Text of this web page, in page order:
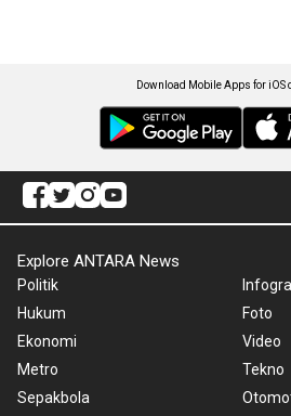
Download Mobile Apps for iOS
Explore ANTARA News
Politik
Hukum
Ekonomi
Metro
Sepakbola
Foto
Video
Tekno